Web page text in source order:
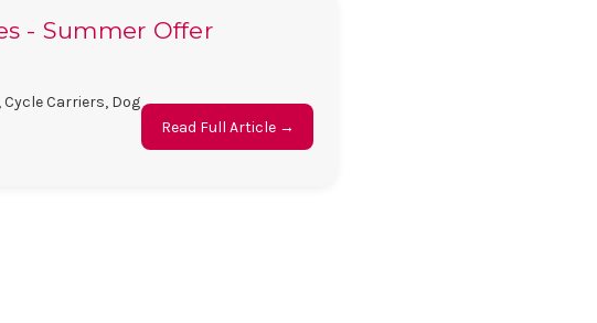
- Summer Offer
Carriers, Dog
Read Full Article →